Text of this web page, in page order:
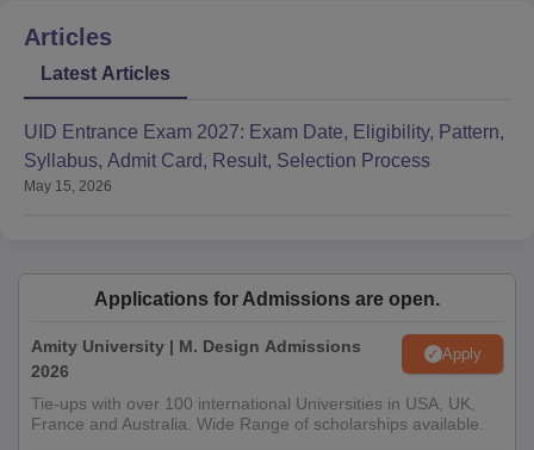
Articles
Latest Articles
UID Entrance Exam 2027: Exam Date, Eligibility, Pattern,
Syllabus, Admit Card, Result, Selection Process
May 15, 2026
Applications for Admissions are open.
Amity University | M. Design Admissions
2026
Apply
Tie-ups with over 100 international Universities in USA, UK,
France and Australia. Wide Range of scholarships available.